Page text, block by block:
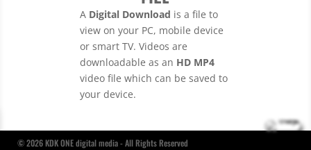
A Digital Download is a file to
view on your PC, mobile device
or smart TV. Videos are
downloadable as an HD MP4
video file which can be saved to
your device.
© 2026 KDK ONE digital media - All Rights Reserved